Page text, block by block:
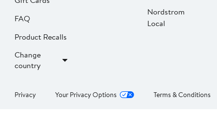
FAQ
Product Recalls
Change
country
Nordstrom
Local
Privacy Your Privacy Options Terms & Conditions